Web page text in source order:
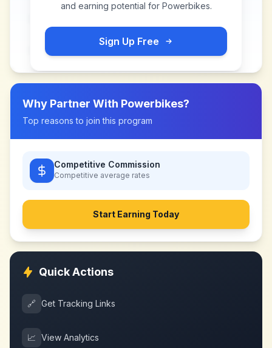
and earning potential for Powerbikes.
Sign Up Free
Why Partner With Powerbikes?
Top reasons to join this program
Competitive Commission
Competitive average rates
Start Earning Today
Quick Actions
🔗 Get Tracking Links
📈 View Analytics